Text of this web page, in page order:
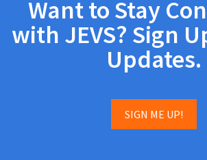
Want to Stay
with JEVS? Sign
Updates.
SIGN ME UP!